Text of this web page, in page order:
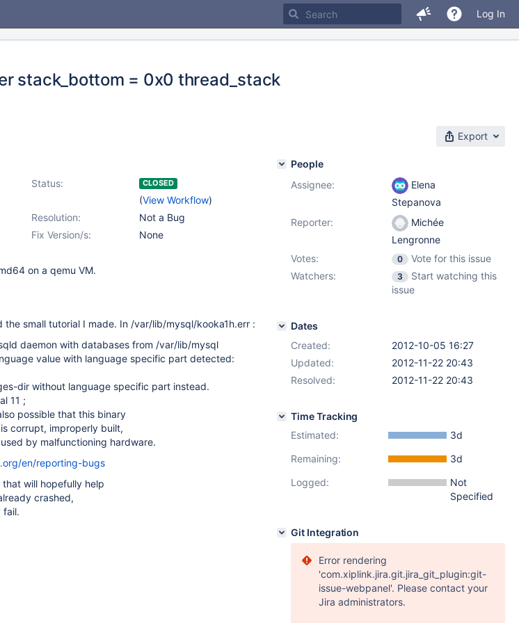
Log In
stack_bottom = 0x0 thread_stack
Export
Status: CLOSED
(View Workflow)
Resolution:
Not a Bug
Fix Version/s:
None
on a qemu VM.
small tutorial I made. In /var/lib/mysql/kooka1h.err :
daemon with databases from /var/lib/mysql
value with language specific part detected:
dir without language specific part instead.
11 ;
possible that this binary
corrupt, improperly built,
by malfunctioning hardware.
en/reporting-bugs
will hopefully help
crashed,
fail.
People
Assignee:
Elena
Stepanova
Reporter:
Michée
Lengronne
Votes:
0
Vote for this issue
Watchers:
3
Start watching this
issue
Dates
Created:
2012-10-05 16:27
Updated:
2012-11-22 20:43
Resolved:
2012-11-22 20:43
Time Tracking
Estimated:
3d
Remaining:
3d
Logged:
Not
Specified
Git Integration
Error rendering
'com.xiplink.jira.git.jira_git_plugin:git-
issue-webpanel'. Please contact your
Jira administrators.